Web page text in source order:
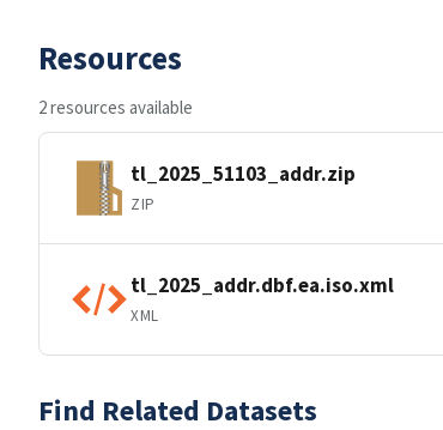
Resources
2 resources available
tl_2025_51103_addr.zip
ZIP
tl_2025_addr.dbf.ea.iso.xml
XML
Find Related Datasets